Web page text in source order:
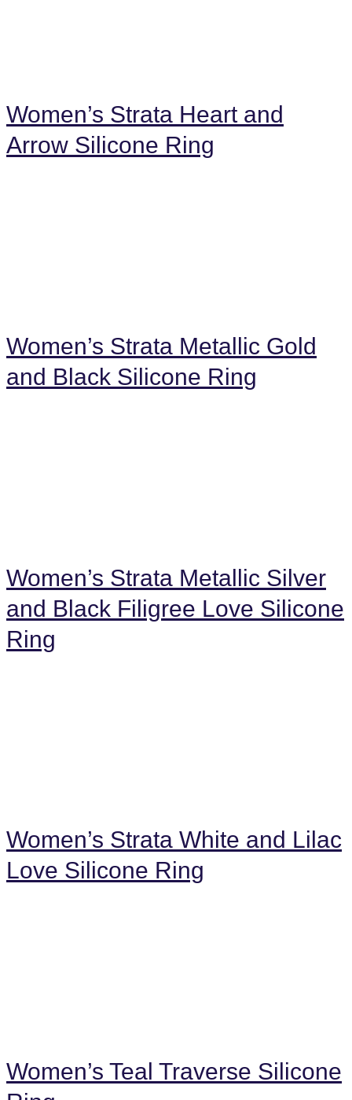
Women’s Strata Heart and
Arrow Silicone Ring
Women’s Strata Metallic Gold
and Black Silicone Ring
Women’s Strata Metallic Silver
and Black Filigree Love Silicone
Ring
Women’s Strata White and Lilac
Love Silicone Ring
Women’s Teal Traverse Silicone